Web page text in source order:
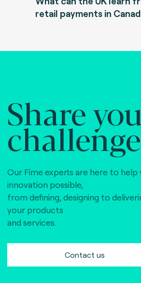
retail payments in
Share
Our Fime experts are here to help
innovation possible,
from defining, designing to
your products
and services.
Contact us